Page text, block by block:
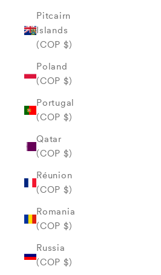
Pitcairn
Islands
(COP $)
Poland
(COP $)
Portugal
(COP $)
Qatar
(COP $)
Réunion
(COP $)
Romania
(COP $)
Russia
(COP $)